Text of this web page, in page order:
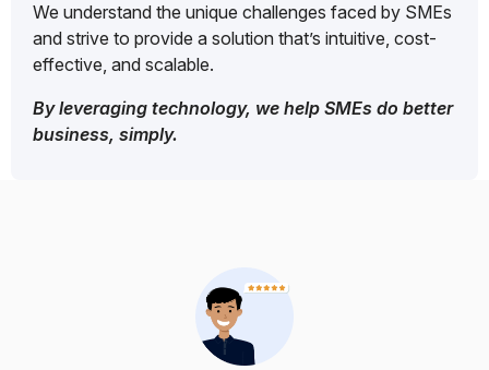
We understand the unique challenges faced by SMEs
and strive to provide a solution that’s intuitive, cost-
effective, and scalable.
By leveraging technology, we help SMEs do better
business, simply.